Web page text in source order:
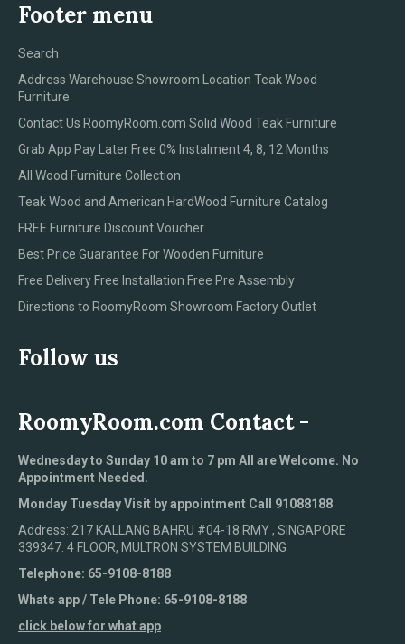
Footer menu
Search
Address Warehouse Showroom Location Teak Wood
Furniture
Contact Us RoomyRoom.com Solid Wood Teak Furniture
Grab App Pay Later Free 0% Instalment 4, 8, 12 Months
All Wood Furniture Collection
Teak Wood and American HardWood Furniture Catalog
FREE Furniture Discount Voucher
Best Price Guarantee For Wooden Furniture
Free Delivery Free Installation Free Pre Assembly
Directions to RoomyRoom Showroom Factory Outlet
Follow us
RoomyRoom.com Contact -
Wednesday to Sunday 10 am to 7 pm All are Welcome. No
Appointment Needed.
Monday Tuesday Visit by appointment Call 91088188
Address: 217 KALLANG BAHRU #04-18 RMY , SINGAPORE
339347. 4 FLOOR, MULTRON SYSTEM BUILDING
Telephone: 65-9108-8188
Whats app / Tele Phone: 65-9108-8188
click below for what app